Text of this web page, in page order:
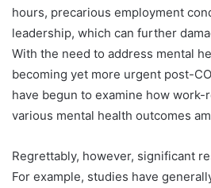
hours, precarious employment
leadership, which can further
With the need to address mental
becoming yet more urgent post-
have begun to examine how
various mental health outcomes
Regrettably, however, significant
For example, studies have